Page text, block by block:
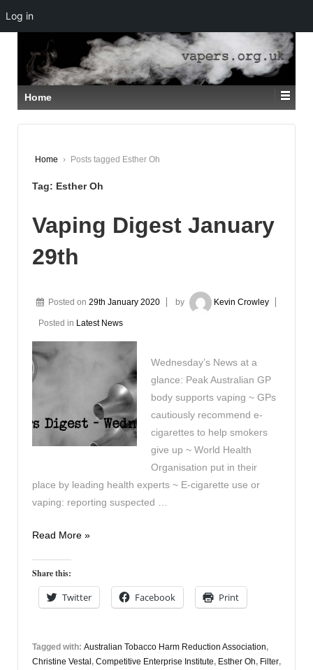
SKIP
TO
MAIN
CONTENT
Home
Home › Posts tagged Esther Oh
Tag: Esther Oh
Vaping Digest January
29th
Posted on 29th January 2020 by Kevin Crowley
Posted in Latest News
Wednesday’s News at a
glance: Peak Australian GP
body supports vaping ~ GPs
cautiously recommend e-
cigarettes to help smokers
give up ~ World Health
Organisation put in their
place by leading health experts ~ E-cigarette use or
vaping: reporting suspected …
Vaping
January
29th
Read More »
Share this:
Twitter Facebook Print
Tagged with: Australian Tobacco Harm Reduction Association,
Christine Vestal , Competitive Enterprise Institute, Esther Oh, Filter,
Log in